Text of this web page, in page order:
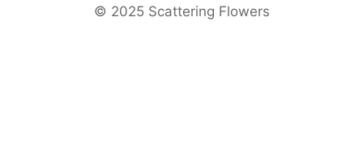
©️ 2025 Scattering Flowers